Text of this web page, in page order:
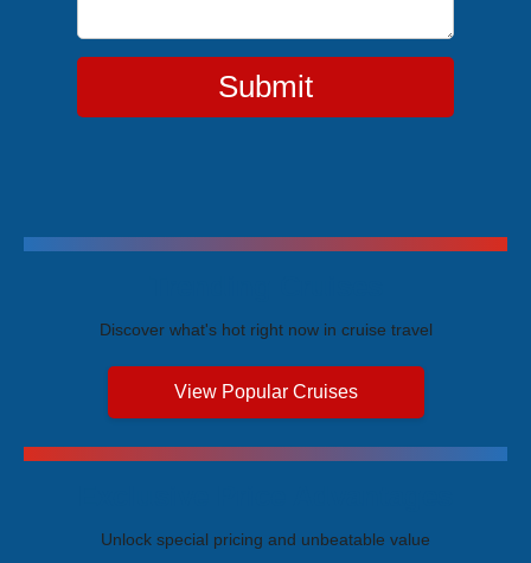
Submit
Discover what's hot right now in cruise travel
View Popular Cruises
Unlock special pricing and unbeatable value